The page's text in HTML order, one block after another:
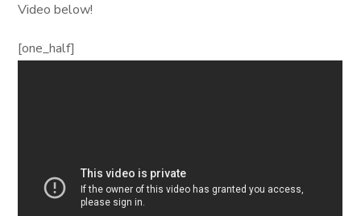
Video below!
[one_half]